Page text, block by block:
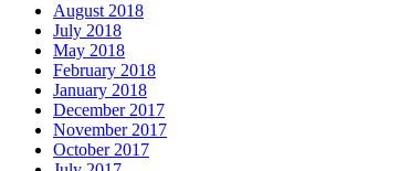
August 2018
July 2018
May 2018
February 2018
January 2018
December 2017
November 2017
October 2017